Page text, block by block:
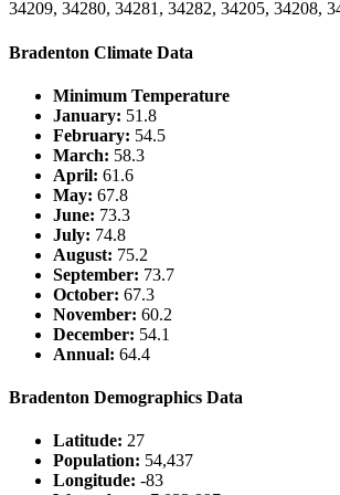
34209, 34280, 34281, 34282, 34205, 34208,
Bradenton Climate Data
Minimum Temperature
January: 51.8
February: 54.5
March: 58.3
April: 61.6
May: 67.8
June: 73.3
July: 74.8
August: 75.2
September: 73.7
October: 67.3
November: 60.2
December: 54.1
Annual: 64.4
Bradenton Demographics Data
Latitude: 27
Population: 54,437
Longitude: -83